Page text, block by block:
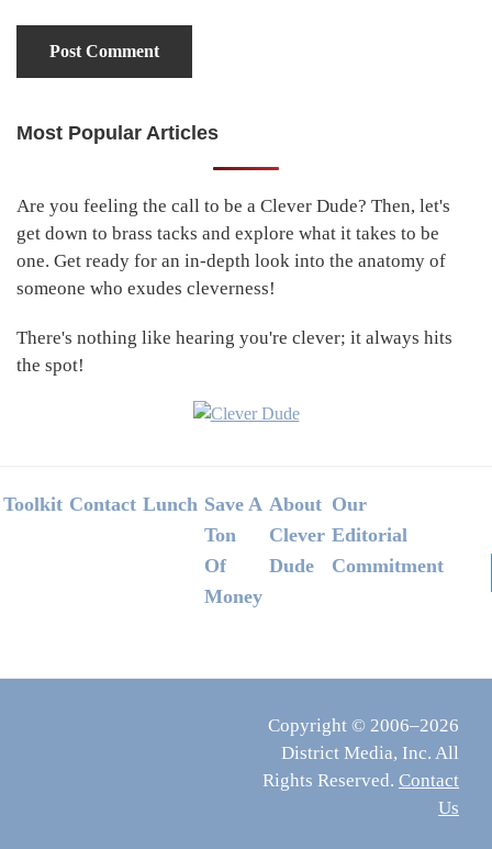
Primary
Most Popular Articles
Are you feeling the call to be a Clever Dude? Then, let's
get down to brass tacks and explore what it takes to be
one. Get ready for an in-depth look into the anatomy of
someone who exudes cleverness!
There's nothing like hearing you're clever; it always hits
the spot!
Footer
Toolkit Contact Lunch Save A
Ton
Of
Money
About
Clever
Dude
Our
Editorial
Commitment
Copyright © 2006–2026
District Media, Inc. All
Rights Reserved. Contact
Us